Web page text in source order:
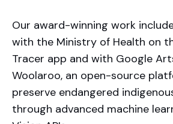
Our award-winning work
with the Ministry of Health on
Tracer app and with Google
Woolaroo, an open-source
preserve endangered
through advanced machine